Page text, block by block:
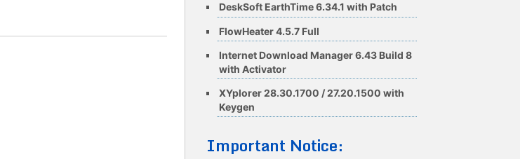
DeskSoft EarthTime 6.34.1 with Patch
FlowHeater 4.5.7 Full
Internet Download Manager 6.43 Build 8
with Activator
XYplorer 28.30.1700 / 27.20.1500 with
Keygen
Important Notice: